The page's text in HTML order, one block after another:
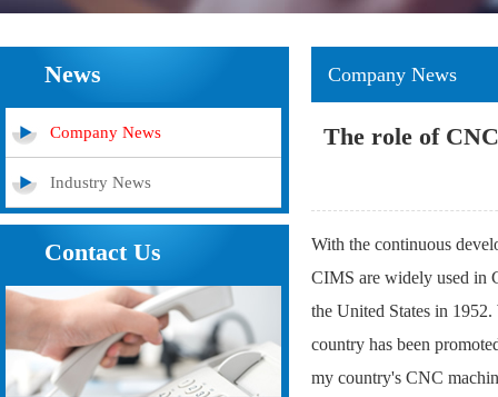
News
Company News
Industry News
Contact Us
Company News
The role of
With the continuous
CIMS are widely used in
the United States in
country has been
my country's CNC